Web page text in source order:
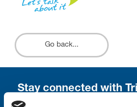
Go back...
Stay connected with